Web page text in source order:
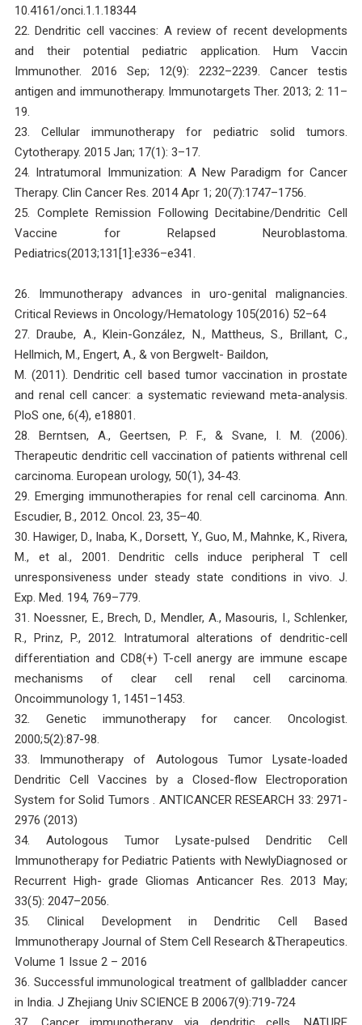
10.4161/onci.1.1.18344
22. Dendritic cell vaccines: A review of recent developments
and their potential pediatric application. Hum Vaccin
Immunother. 2016 Sep; 12(9): 2232–2239. Cancer testis
antigen and immunotherapy. Immunotargets Ther. 2013; 2: 11–
19.
23. Cellular immunotherapy for pediatric solid tumors.
Cytotherapy. 2015 Jan; 17(1): 3–17.
24. Intratumoral Immunization: A New Paradigm for Cancer
Therapy. Clin Cancer Res. 2014 Apr 1; 20(7):1747–1756.
25. Complete Remission Following Decitabine/Dendritic Cell
Vaccine for Relapsed Neuroblastoma.
Pediatrics(2013;131[1]:e336–e341.
26. Immunotherapy advances in uro-genital malignancies.
Critical Reviews in Oncology/Hematology 105(2016) 52–64
27. Draube, A., Klein-González, N., Mattheus, S., Brillant, C.,
Hellmich, M., Engert, A., & von Bergwelt- Baildon,
M. (2011). Dendritic cell based tumor vaccination in prostate
and renal cell cancer: a systematic reviewand meta-analysis.
PloS one, 6(4), e18801.
28. Berntsen, A., Geertsen, P. F., & Svane, I. M. (2006).
Therapeutic dendritic cell vaccination of patients withrenal cell
carcinoma. European urology, 50(1), 34-43.
29. Emerging immunotherapies for renal cell carcinoma. Ann.
Escudier, B., 2012. Oncol. 23, 35–40.
30. Hawiger, D., Inaba, K., Dorsett, Y., Guo, M., Mahnke, K., Rivera,
M., et al., 2001. Dendritic cells induce peripheral T cell
unresponsiveness under steady state conditions in vivo. J.
Exp. Med. 194, 769–779.
31. Noessner, E., Brech, D., Mendler, A., Masouris, I., Schlenker,
R., Prinz, P., 2012. Intratumoral alterations of dendritic-cell
differentiation and CD8(+) T-cell anergy are immune escape
mechanisms of clear cell renal cell carcinoma.
Oncoimmunology 1, 1451–1453.
32. Genetic immunotherapy for cancer. Oncologist.
2000;5(2):87-98.
33. Immunotherapy of Autologous Tumor Lysate-loaded
Dendritic Cell Vaccines by a Closed-flow Electroporation
System for Solid Tumors . ANTICANCER RESEARCH 33: 2971-
2976 (2013)
34. Autologous Tumor Lysate-pulsed Dendritic Cell
Immunotherapy for Pediatric Patients with NewlyDiagnosed or
Recurrent High- grade Gliomas Anticancer Res. 2013 May;
33(5): 2047–2056.
35. Clinical Development in Dendritic Cell Based
Immunotherapy Journal of Stem Cell Research &Therapeutics.
Volume 1 Issue 2 – 2016
36. Successful immunological treatment of gallbladder cancer
in India. J Zhejiang Univ SCIENCE B 20067(9):719-724